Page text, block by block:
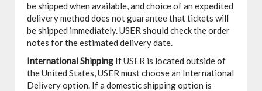
be shipped when available, and choice of an expedited
delivery method does not guarantee that tickets will
be shipped immediately. USER should check the order
notes for the estimated delivery date.
International Shipping If USER is located outside of
the United States, USER must choose an International
Delivery option. If a domestic shipping option is